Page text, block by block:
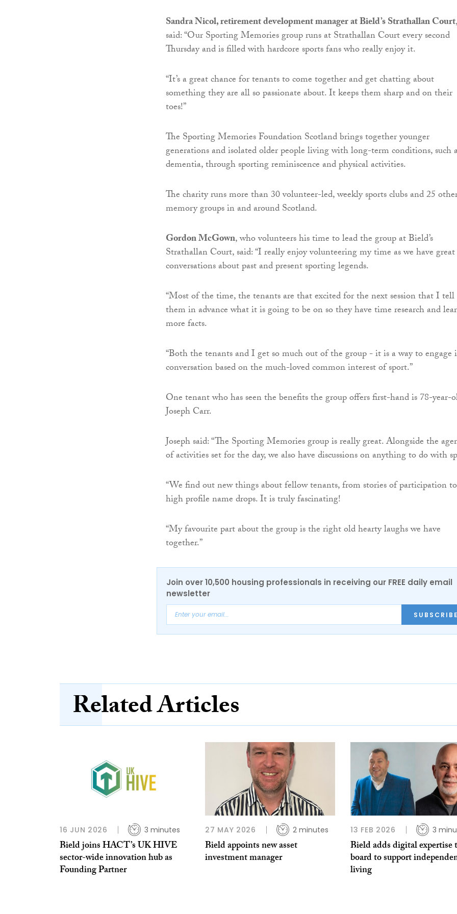
Sandra Nicol, retirement development manager at Bield’s Strathallan Court,
said: “Our Sporting Memories group runs at Strathallan Court every second
Thursday and is filled with hardcore sports fans who really enjoy it.
“It’s a great chance for tenants to come together and get chatting about
something they are all so passionate about. It keeps them sharp and on their
toes!”
The Sporting Memories Foundation Scotland brings together younger
generations and isolated older people living with long-term conditions, such
dementia, through sporting reminiscence and physical activities.
The charity runs more than 30 volunteer-led, weekly sports clubs and 25
memory groups in and around Scotland.
Gordon McGown, who volunteers his time to lead the group at Bield’s
Strathallan Court, said: “I really enjoy volunteering my time as we have great
conversations about past and present sporting legends.
“Most of the time, the tenants are that excited for the next session that I tell
them in advance what it is going to be on so they have time research and
more facts.
“Both the tenants and I get so much out of the group - it is a way to engage
conversation based on the much-loved common interest of sport.”
One tenant who has seen the benefits the group offers first-hand is 78-year-
Joseph Carr.
Joseph said: “The Sporting Memories group is really great. Alongside the
of activities set for the day, we also have discussions on anything to do with
“We find out new things about fellow tenants, from stories of participation to
high profile name drops. It is truly fascinating!
“My favourite part about the group is the right old hearty laughs we have
together.”
Join over 10,500 housing professionals in receiving our FREE daily email
newsletter
SUBSCRIBE
Related Articles
16 JUN 2026 3 minutes
Bield joins HACT’s UK HIVE
sector-wide innovation hub as
Founding Partner
27 MAY 2026 2 minutes
Bield appoints new asset
investment manager
13 FEB 2026 3
Bield adds digital expertise
board to support
living